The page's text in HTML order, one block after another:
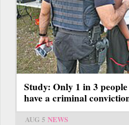
Study: Only 1 in 3
have a criminal
AUG 5 NEWS